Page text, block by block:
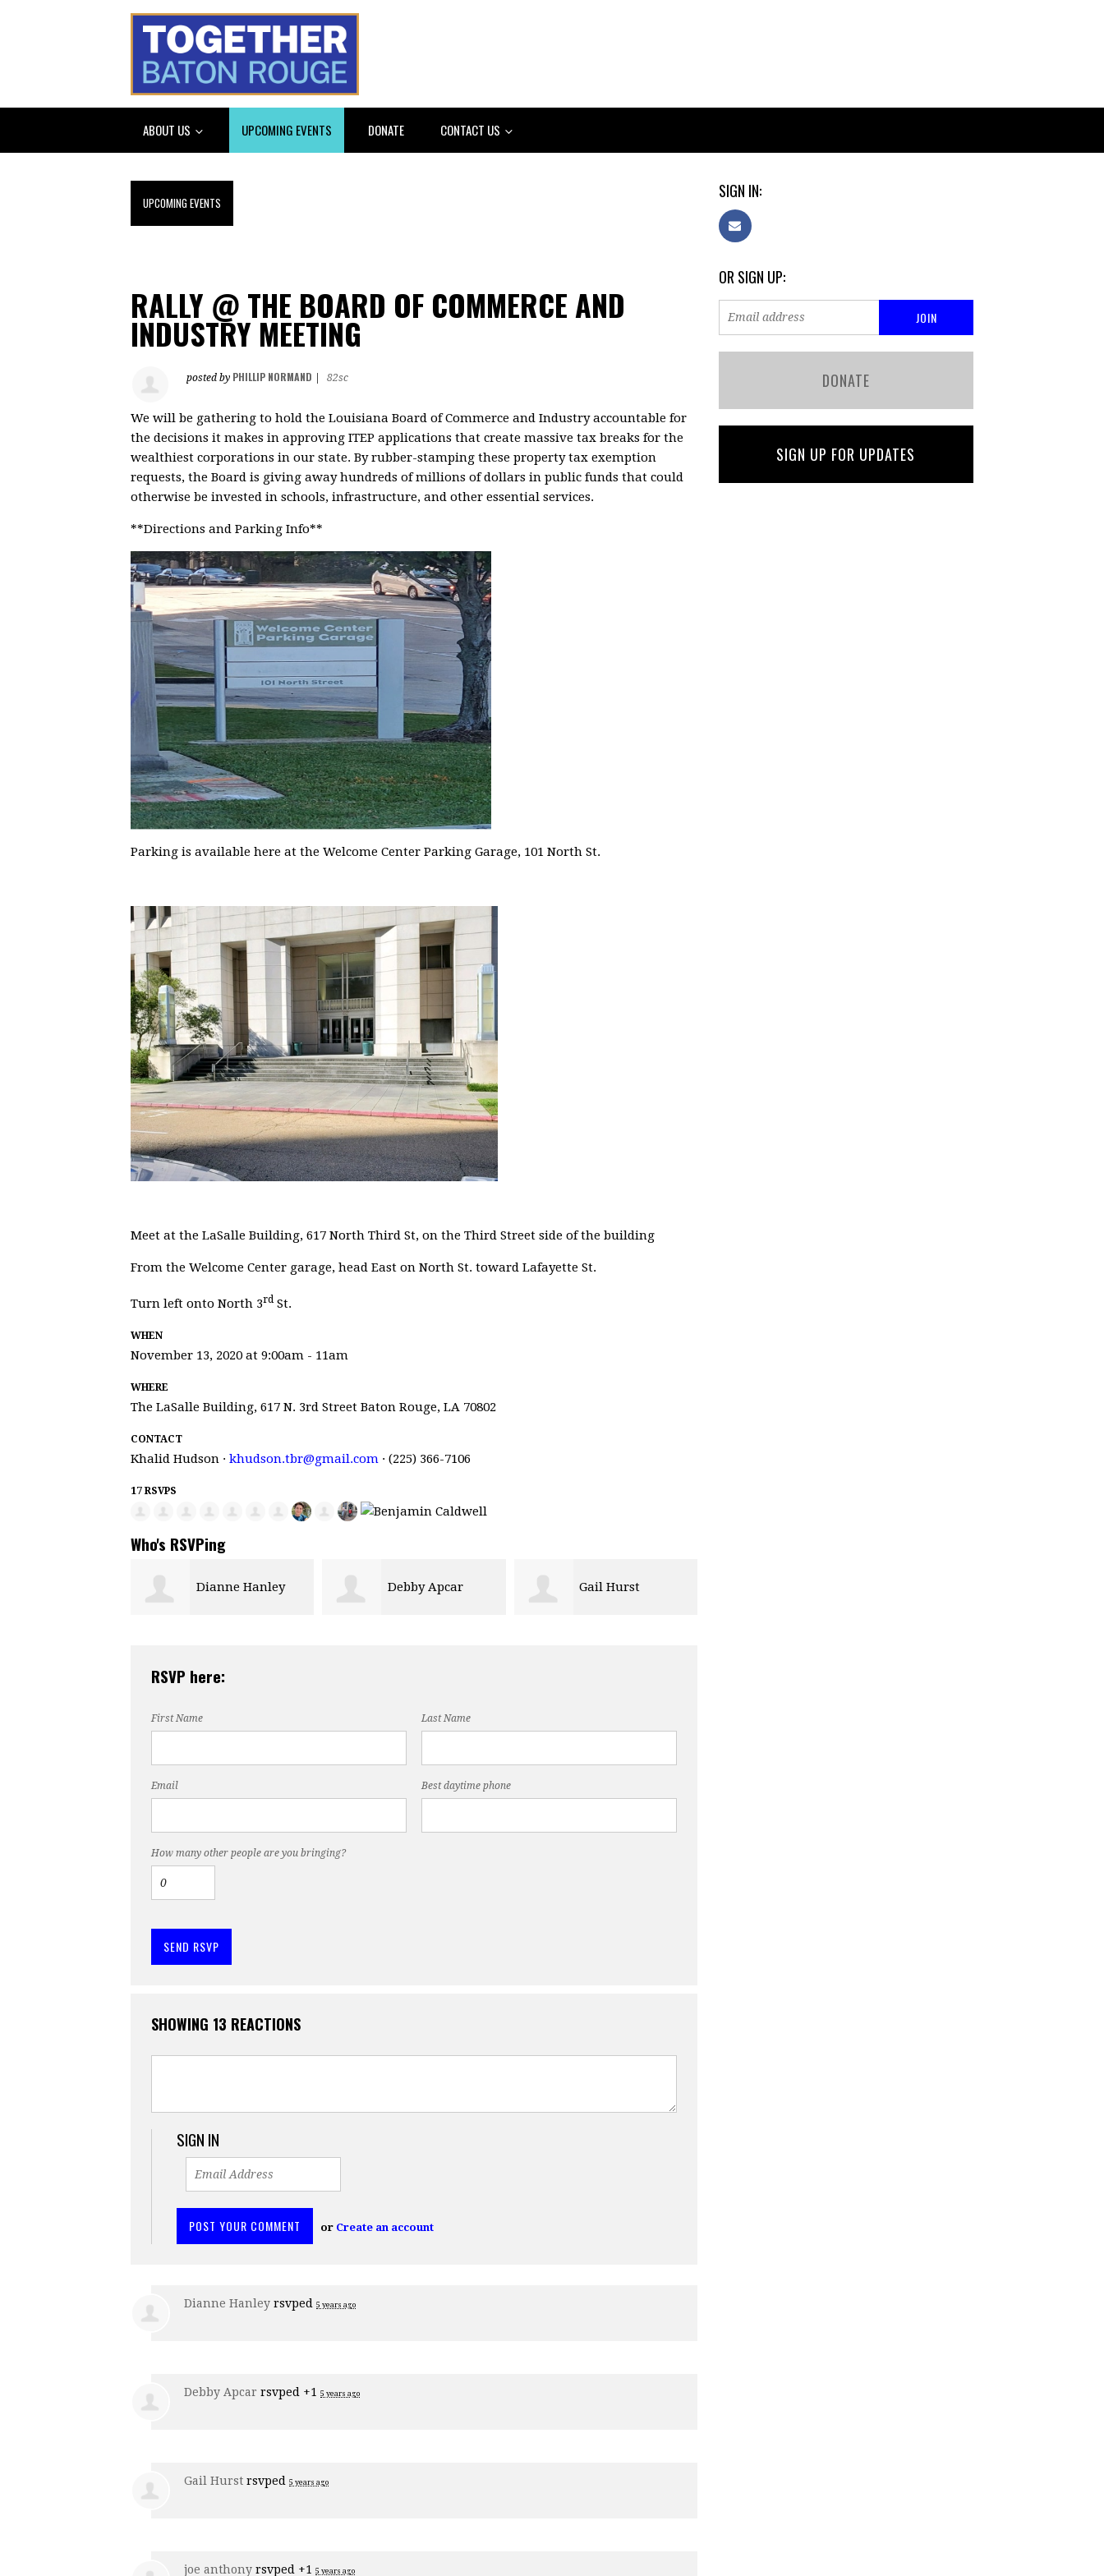
ABOUT US UPCOMING EVENTS DONATE CONTACT US
UPCOMING EVENTS
RALLY @ THE BOARD OF COMMERCE AND
INDUSTRY MEETING
posted by PHILLIP NORMAND 82sc
We will be gathering to hold the Louisiana Board of Commerce and Industry accountable for
the decisions it makes in approving ITEP applications that create massive tax breaks for the
wealthiest corporations in our state. By rubber-stamping these property tax exemption
requests, the Board is giving away hundreds of millions of dollars in public funds that could
otherwise be invested in schools, infrastructure, and other essential services.
**Directions and Parking Info**
Parking is available here at the Welcome Center Parking Garage, 101 North St.
Meet at the LaSalle Building, 617 North Third St, on the Third Street side of the building
From the Welcome Center garage, head East on North St. toward Lafayette St.
Turn left onto North 3rdSt.
WHEN
November 13, 2020 at 9:00am - 11am
WHERE
The LaSalle Building, 617 N. 3rd Street Baton Rouge, LA 70802
CONTACT
Khalid Hudson · khudson.tbr@gmail.com · (225) 366-7106
17 RSVPS
Who's RSVPing
Debby Apcar Gail Hurst joe anthony
RSVP here:
First Name Last Name
Email Best daytime phone
How many other people are you bringing?
SHOWING 13 REACTIONS
SIGN IN
or Create an account
Dianne Hanley rsvped 5 years ago
Debby Apcar rsvped +1 5 years ago
Gail Hurst rsvped 5 years ago
joe anthony rsvped +1 5 years ago
SIGN IN:
OR SIGN UP:
DONATE
SIGN UP FOR UPDATES